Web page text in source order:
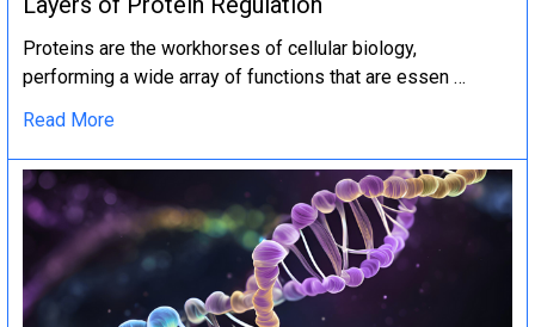
Proteins are the workhorses of cellular biology,
performing a wide array of functions that are essen …
Read More